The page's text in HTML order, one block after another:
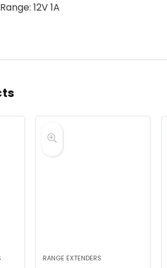
12V 1A
RANGE EXTENDERS